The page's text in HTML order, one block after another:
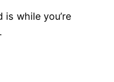
while you’re